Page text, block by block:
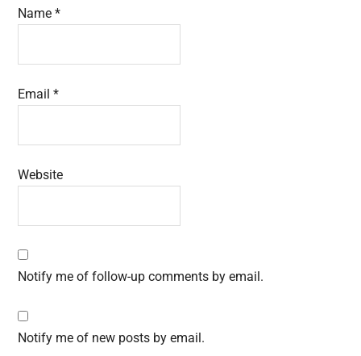
Name*
Email*
Website
Notify me of follow-up comments by email.
Notify me of new posts by email.